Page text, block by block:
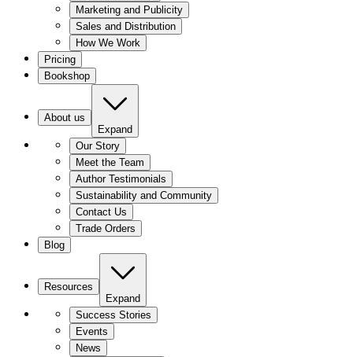
Marketing and Publicity
Sales and Distribution
How We Work
Pricing
Bookshop
About us
Expand
Our Story
Meet the Team
Author Testimonials
Sustainability and Community
Contact Us
Trade Orders
Blog
Resources
Expand
Success Stories
Events
News